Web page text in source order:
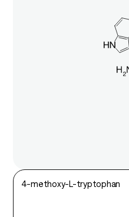
4-methoxy-L-tryptophan